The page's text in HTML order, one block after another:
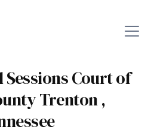
Sessions Court of
Trenton ,